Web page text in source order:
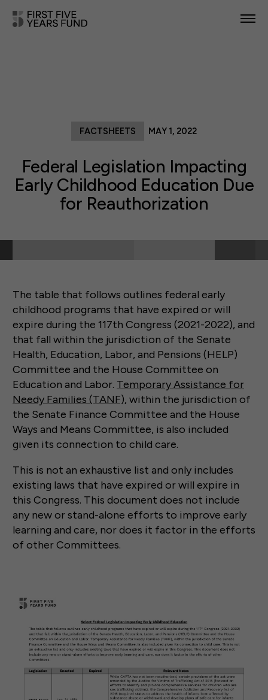
TAKE ACTION
Federal Legislation Impacting
Early Childhood Education Due
for Reauthorization
FACTSHEETS MAY 1, 2022
The table that follows outlines federal early
childhood programs that have expired or will
expire during the 117th Congress (2021-2022), and
that fall within the jurisdiction of the Senate
Health, Education, Labor, and Pensions (HELP)
Committee and the House Committee on
Education and Labor. Temporary Assistance for
Needy Families (TANF), within the jurisdiction of
the Senate Finance Committee and the House
Ways and Means Committee, is also included
given its connection to child care.
This is not an exhaustive list and only includes
existing laws that have expired or will expire in
this Congress. This document does not include
any new or stand-alone efforts to improve early
learning and care, nor does it factor in the efforts
of other Committees.